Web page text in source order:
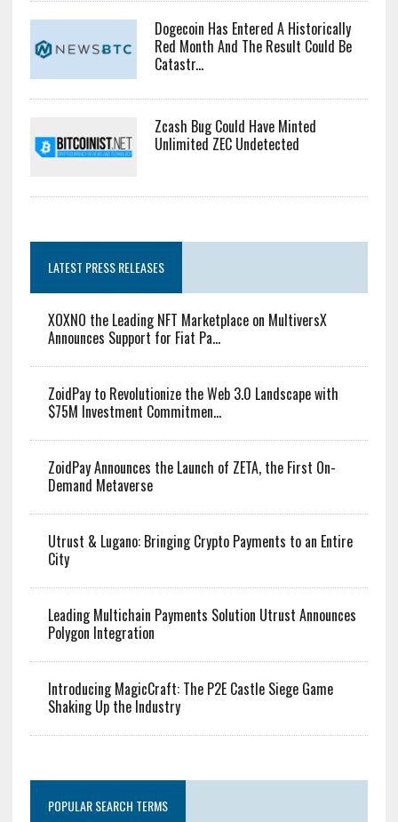
Dogecoin Has Entered A Historically
Red Month And The Result Could Be
Catastr...
Zcash Bug Could Have Minted
Unlimited ZEC Undetected
LATEST PRESS RELEASES
XOXNO the Leading NFT Marketplace on MultiversX
Announces Support for Fiat Pa...
ZoidPay to Revolutionize the Web 3.0 Landscape with
$75M Investment Commitmen...
ZoidPay Announces the Launch of ZETA, the First On-
Demand Metaverse
Utrust & Lugano: Bringing Crypto Payments to an Entire
City
Leading Multichain Payments Solution Utrust Announces
Polygon Integration
Introducing MagicCraft: The P2E Castle Siege Game
Shaking Up the Industry
POPULAR SEARCH TERMS